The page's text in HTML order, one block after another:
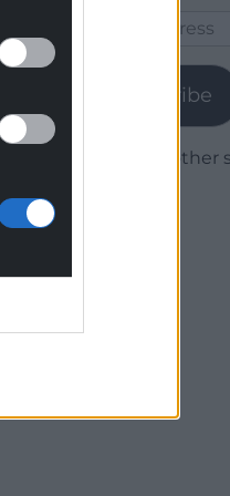
Subscribe
Join 1,779